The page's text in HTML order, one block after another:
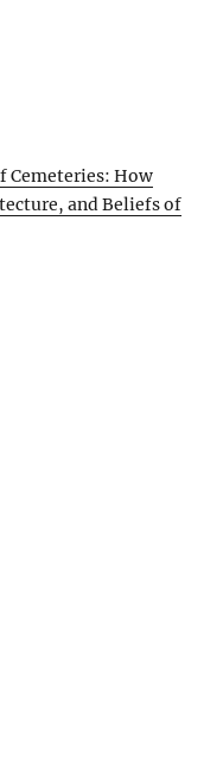
Cemeteries: How
and Beliefs of